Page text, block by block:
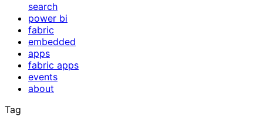
search
power bi
fabric
embedded
apps
fabric apps
events
about
Tag